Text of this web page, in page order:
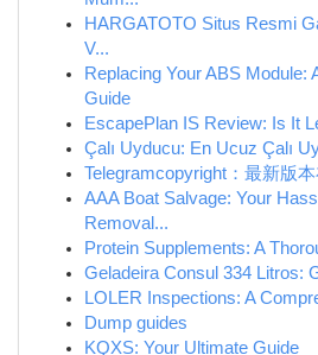
HARGATOTO Situs Resmi
V...
Replacing Your ABS Module:
Guide
EscapePlan IS Review: Is It
Çalı Uyducu: En Ucuz Çalı
Telegramcopyright：最新版
AAA Boat Salvage: Your
Removal...
Protein Supplements: A
Geladeira Consul 334 Litros:
LOLER Inspections: A
Dump guides
KQXS: Your Ultimate Guide